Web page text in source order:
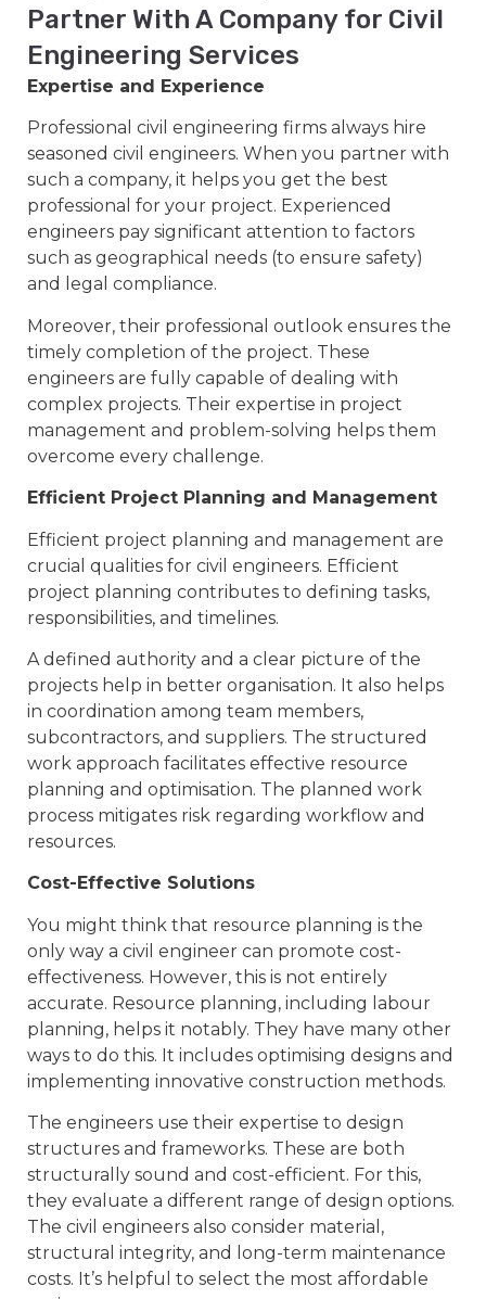
Partner With A Company for Civil
Engineering Services
Expertise and Experience
Professional civil engineering firms always hire
seasoned civil engineers. When you partner with
such a company, it helps you get the best
professional for your project. Experienced
engineers pay significant attention to factors
such as geographical needs (to ensure safety)
and legal compliance.
Moreover, their professional outlook ensures the
timely completion of the project. These
engineers are fully capable of dealing with
complex projects. Their expertise in project
management and problem-solving helps them
overcome every challenge.
Efficient Project Planning and Management
Efficient project planning and management are
crucial qualities for civil engineers. Efficient
project planning contributes to defining tasks,
responsibilities, and timelines.
A defined authority and a clear picture of the
projects help in better organisation. It also helps
in coordination among team members,
subcontractors, and suppliers. The structured
work approach facilitates effective resource
planning and optimisation. The planned work
process mitigates risk regarding workflow and
resources.
Cost-Effective Solutions
You might think that resource planning is the
only way a civil engineer can promote cost-
effectiveness. However, this is not entirely
accurate. Resource planning, including labour
planning, helps it notably. They have many other
ways to do this. It includes optimising designs and
implementing innovative construction methods.
The engineers use their expertise to design
structures and frameworks. These are both
structurally sound and cost-efficient. For this,
they evaluate a different range of design options.
The civil engineers also consider material,
structural integrity, and long-term maintenance
costs. It’s helpful to select the most affordable